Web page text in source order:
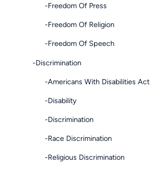
-Freedom Of Press
-Freedom Of Religion
-Freedom Of Speech
-Discrimination
-Americans With Disabilities Act
-Disability
-Discrimination
-Race Discrimination
-Religious Discrimination